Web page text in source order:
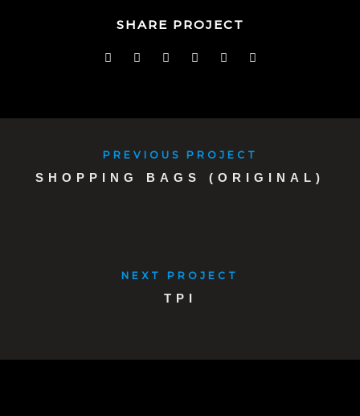
SHARE PROJECT
PREVIOUS PROJECT
SHOPPING BAGS (ORIGINAL)
NEXT PROJECT
TPI